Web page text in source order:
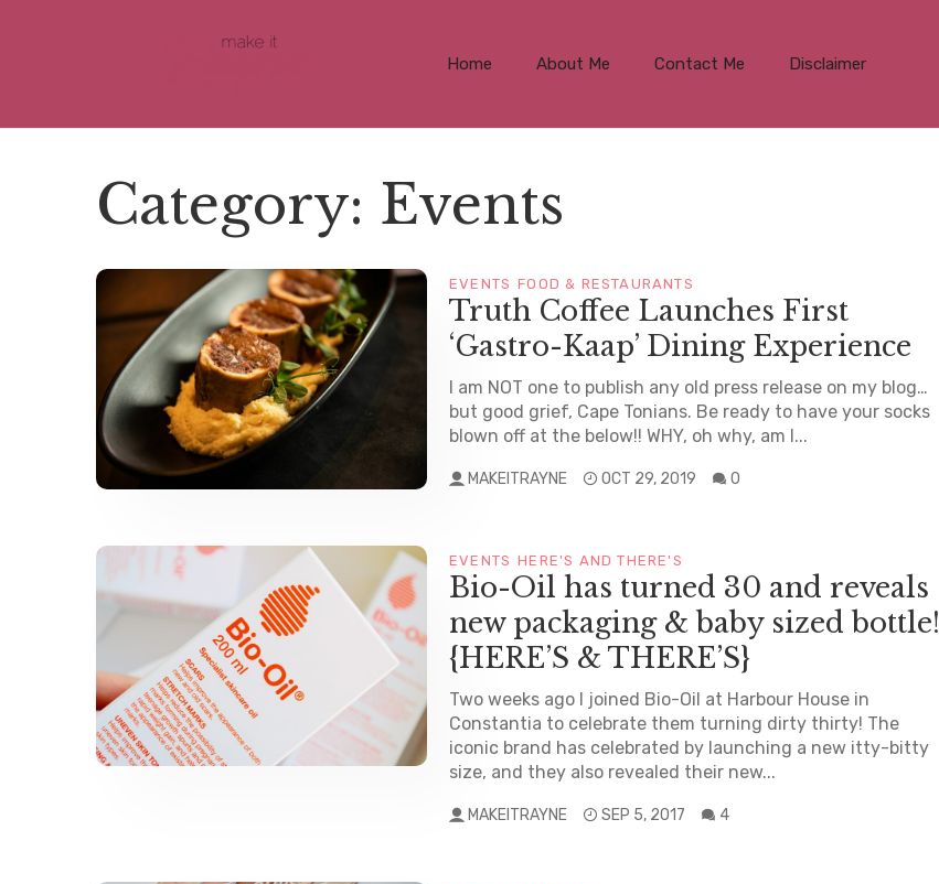
Home About Me Contact Me Disclaimer
Category: Events
EVENTS FOOD & RESTAURANTS
Truth Coffee Launches First
‘Gastro-Kaap’ Dining Experience
I am NOT one to publish any old press release on my blog…
but good grief, Cape Tonians. Be ready to have your socks
blown off at the below!! WHY, oh why, am I...
MAKEITRAYNE OCT 29, 2019 0
EVENTS HERE'S AND THERE'S
Bio-Oil has turned 30 and reveals
new packaging & baby sized bottle!
{HERE’S & THERE’S}
Two weeks ago I joined Bio-Oil at Harbour House in
Constantia to celebrate them turning dirty thirty! The
iconic brand has celebrated by launching a new itty-bitty
size, and they also revealed their new...
MAKEITRAYNE SEP 5, 2017 4